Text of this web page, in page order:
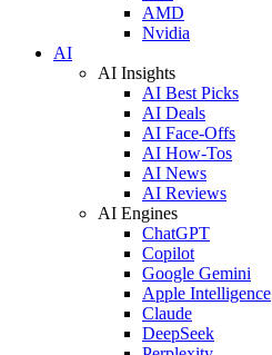
AMD
Nvidia
AI
AI Insights
AI Best Picks
AI Deals
AI Face-Offs
AI How-Tos
AI News
AI Reviews
AI Engines
ChatGPT
Copilot
Google Gemini
Apple Intelligence
Claude
DeepSeek